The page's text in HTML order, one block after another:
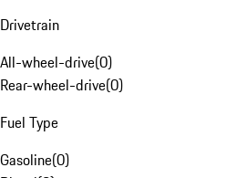
Drivetrain
All-wheel-drive(0)
Rear-wheel-drive(0)
Fuel Type
Gasoline(0)